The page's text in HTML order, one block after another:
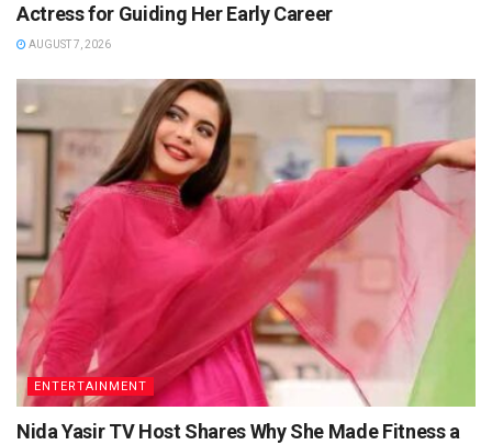
Actress for Guiding Her Early Career
AUGUST 7, 2026
ENTERTAINMENT
Nida Yasir TV Host Shares Why She Made Fitness a